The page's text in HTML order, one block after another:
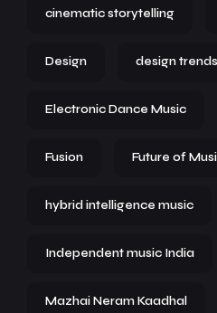
cinematic storytelling
Design design trends
Electronic Dance Music
Fusion Future of
hybrid intelligence music
Independent music India
Mazhai Neram Kaadhal